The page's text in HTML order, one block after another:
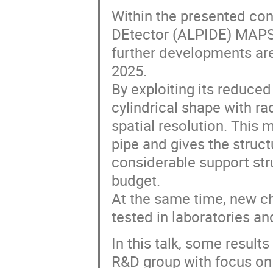
Within the presented
DEtector (ALPIDE)
further developments
2025.
By exploiting its
cylindrical shape with
spatial resolution. This
pipe and gives the
considerable support
budget.
At the same time, new
tested in laboratories
In this talk, some
R&D group with focus